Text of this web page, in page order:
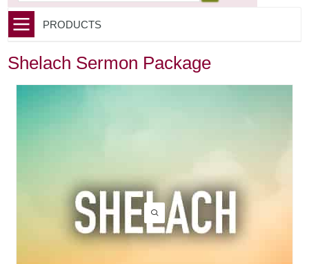
PRODUCTS
Shelach Sermon Package